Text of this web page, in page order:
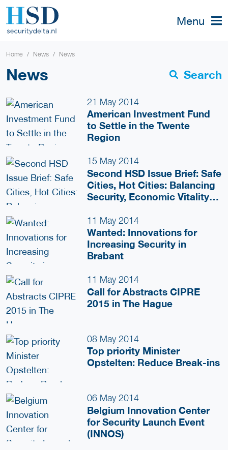
Menu
Home News News
News Search
21 May 2014
American Investment Fund
to Settle in the Twente
Region
15 May 2014
Second HSD Issue Brief: Safe
Cities, Hot Cities: Balancing
Security, Economic Vitality
11 May 2014
Wanted: Innovations for
Increasing Security in
Brabant
11 May 2014
Call for Abstracts CIPRE
2015 in The Hague
08 May 2014
Top priority Minister
Opstelten: Reduce Break-ins
06 May 2014
Belgium Innovation Center
for Security Launch Event
(INNOS)